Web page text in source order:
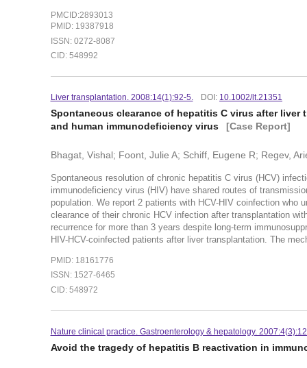
PMCID:2893013
PMID: 19387918
ISSN: 0272-8087
CID: 548992
Liver transplantation. 2008:14(1):92-5. DOI: 10.1002/lt.21351
Spontaneous clearance of hepatitis C virus after
and human immunodeficiency virus
[Case Report]
Bhagat, Vishal; Foont, Julie A; Schiff, Eugene R; Regev,
Spontaneous resolution of chronic hepatitis C virus (HCV)
immunodeficiency virus (HIV) have shared routes of
population. We report 2 patients with HCV-HIV coinfection who
clearance of their chronic HCV infection after transplantation
recurrence for more than 3 years despite long-term
HIV-HCV-coinfected patients after liver transplantation. The
PMID: 18161776
ISSN: 1527-6465
CID: 548972
Nature clinical practice. Gastroenterology & hepatology.
Avoid the tragedy of hepatitis B reactivation in